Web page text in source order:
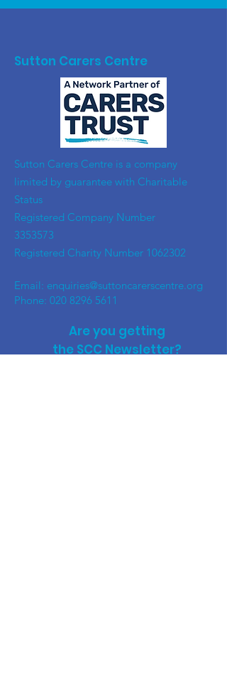
Sutton Carers Centre
​Sutton Carers Centre is a company
limited by guarantee with Charitable
Status
Registered Company Number
3353573
Registered Charity Number 1062302
Email: enquiries@suttoncarerscentre.org
Phone: 020 8296 5611
Are you getting
the SCC Newsletter?